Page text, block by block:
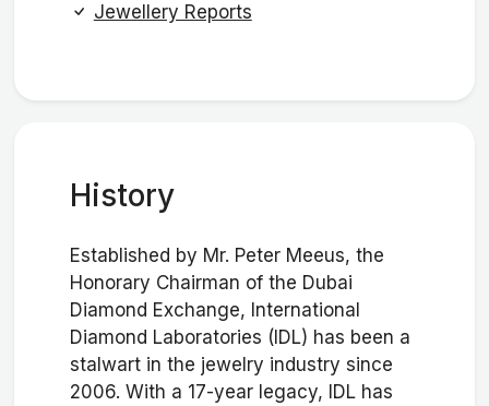
Jewellery Reports
History
Established by Mr. Peter Meeus, the
Honorary Chairman of the Dubai
Diamond Exchange, International
Diamond Laboratories (IDL) has been a
stalwart in the jewelry industry since
2006. With a 17-year legacy, IDL has